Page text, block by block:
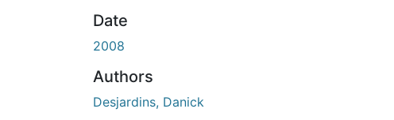
Date
2008
Authors
Desjardins, Danick